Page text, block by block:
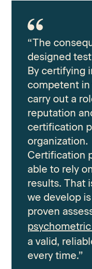
“The
designed
By certifying
competent
carry out a
reputation
certification
organization.
Certification
able to rely
results. That
we develop
proven
a valid,
every time.”